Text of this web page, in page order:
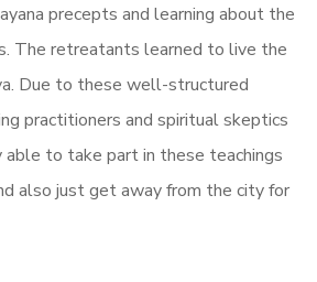
precepts and learning about the
The retreatants learned to live the
Due to these well-structured
practitioners and spiritual skeptics
to take part in these teachings
also just get away from the city for